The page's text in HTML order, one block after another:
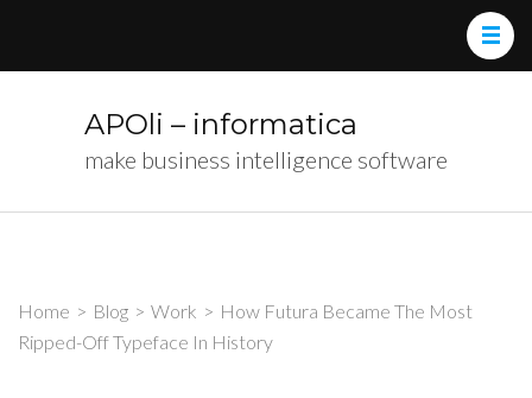
APOli – informatica
make business intelligence software
Home > Blog > Work > How Futura Became The Most
Ripped-Off Typeface In History